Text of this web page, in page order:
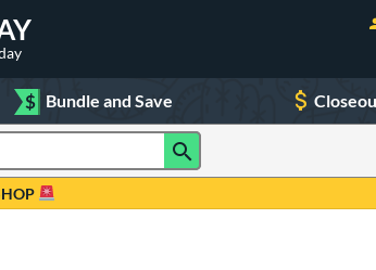
$ Bundle and Save